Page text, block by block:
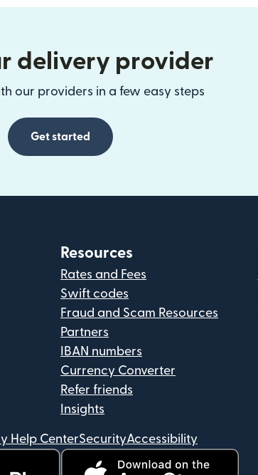
delivery provider
our providers in a few easy steps
Get started
Resources
Rates and Fees
Swift codes
Fraud and Scam Resources
Partners
IBAN numbers
Currency Converter
Refer friends
Insights
Help CenterSecurityAccessibility